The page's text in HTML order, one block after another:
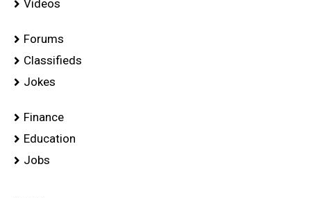
Videos
Forums
Classifieds
Jokes
Finance
Education
Jobs